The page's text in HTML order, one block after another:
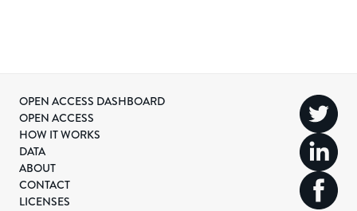
OPEN ACCESS DASHBOARD
OPEN ACCESS
HOW IT WORKS
DATA
ABOUT
CONTACT
LICENSES